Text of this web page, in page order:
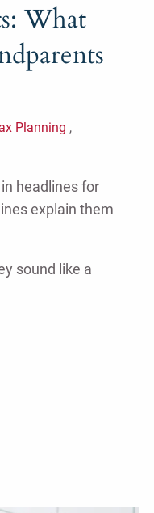
What
Planning
headlines for
explain them
sound like a